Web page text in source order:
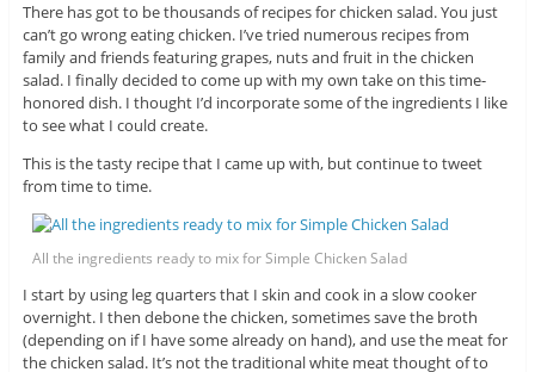
There has got to be thousands of recipes for chicken salad. You just
can’t go wrong eating chicken. I’ve tried numerous recipes from
family and friends featuring grapes, nuts and fruit in the chicken
salad. I finally decided to come up with my own take on this time-
honored dish. I thought I’d incorporate some of the ingredients I like
to see what I could create.
This is the tasty recipe that I came up with, but continue to tweet
from time to time.
All the ingredients ready to mix for Simple Chicken Salad
I start by using leg quarters that I skin and cook in a slow cooker
overnight. I then debone the chicken, sometimes save the broth
(depending on if I have some already on hand), and use the meat for
the chicken salad. It’s not the traditional white meat thought of to